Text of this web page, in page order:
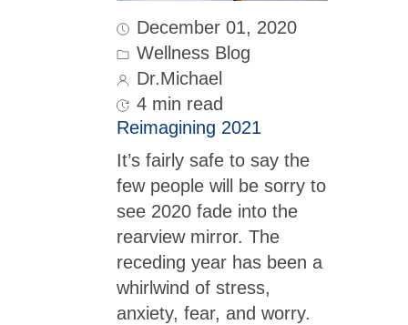
December 01, 2020
Wellness Blog
Dr.Michael
4 min read
Reimagining 2021
It’s fairly safe to say the
few people will be sorry to
see 2020 fade into the
rearview mirror. The
receding year has been a
whirlwind of stress,
anxiety, fear, and worry.